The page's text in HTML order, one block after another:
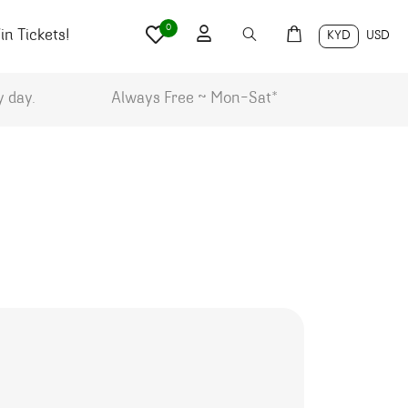
Tickets! KYD USD
0
day. Always Free ~ Mon-Sat*